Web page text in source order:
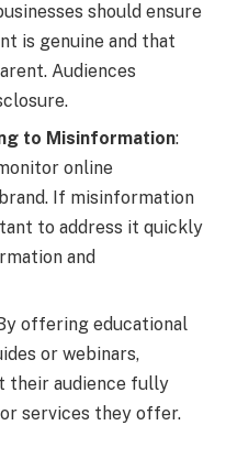
should ensure
is genuine and that
Audiences
to Misinformation:
online
If misinformation
to address it quickly
and
offering educational
or webinars,
their audience fully
services they offer.